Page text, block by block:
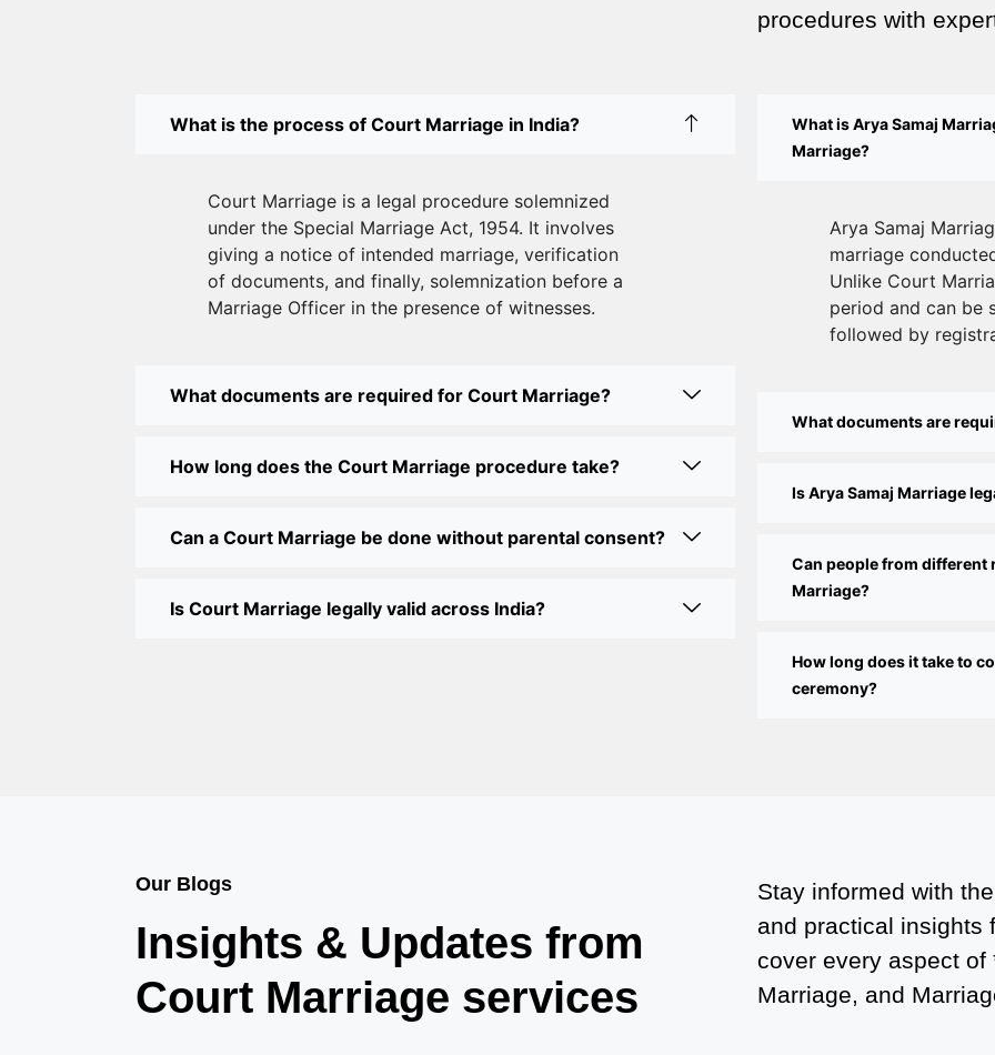
procedures with
What is the process of Court Marriage in India?
Court Marriage is a legal procedure solemnized
under the Special Marriage Act, 1954. It involves
giving a notice of intended marriage, verification
of documents, and finally, solemnization before a
Marriage Officer in the presence of witnesses.
What documents are required for Court Marriage?
How long does the Court Marriage procedure take?
Can a Court Marriage be done without parental consent?
Is Court Marriage legally valid across India?
What is Arya Samaj
Marriage?
Arya Samaj
marriage
Unlike Court
period and can be
followed by
What documents are
Is Arya Samaj Marriage
Can people from different
Marriage?
How long does it take to
ceremony?
Our Blogs
Insights & Updates from
Court Marriage services
Stay informed with
and practical insights
cover every aspect of
Marriage, and